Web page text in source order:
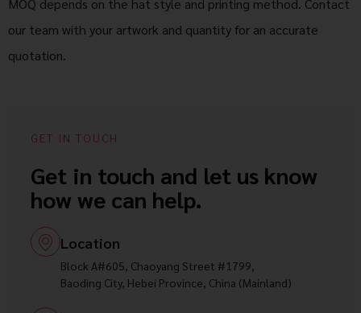
MOQ depends on the hat style and printing method. Contact
our team with your artwork and quantity for an accurate
quotation.
GET IN TOUCH
Get in touch and let us know
how we can help.
Location
Block A#605, Chaoyang Street #1799,
Baoding City, Hebei Province, China (Mainland)